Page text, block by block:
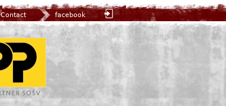
Contact facebook